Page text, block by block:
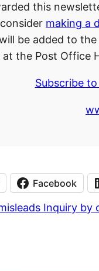
this
making a
be added to
the Post Office
Subscribe
Facebook
Inquiry by